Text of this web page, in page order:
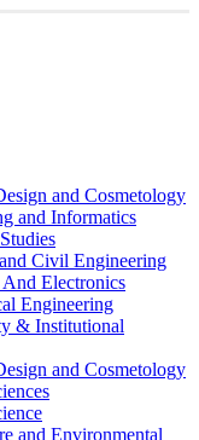
and Cosmetology
and Informatics
Civil Engineering
Electronics
Engineering
& Institutional
and Cosmetology
and Environmental